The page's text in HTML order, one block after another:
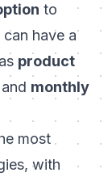
to
have a
product
monthly
most
with